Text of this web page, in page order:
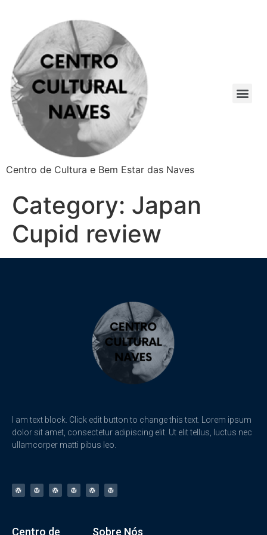
Centro de Cultura e Bem Estar das Naves
Category: Japan
Cupid review
I am text block. Click edit button to change this text. Lorem ipsum
dolor sit amet, consectetur adipiscing elit. Ut elit tellus, luctus nec
ullamcorper matti pibus leo.
Centro de Sobre Nós